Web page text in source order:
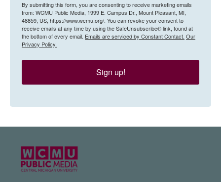
By submitting this form, you are consenting to receive marketing emails
from: WCMU Public Media, 1999 E. Campus Dr., Mount Pleasant, MI,
48859, US, https://www.wcmu.org/. You can revoke your consent to
receive emails at any time by using the SafeUnsubscribe® link, found at
the bottom of every email. Emails are serviced by Constant Contact. Our
Privacy Policy.
Sign up!